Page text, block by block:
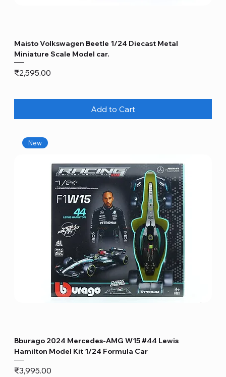
Maisto Volkswagen Beetle 1/24 Diecast Metal
Miniature Scale Model car.
Price
₹2,595.00
Add to Cart
New
Bburago 2024 Mercedes-AMG W15 #44 Lewis
Hamilton Model Kit 1/24 Formula Car
Price
₹3,995.00